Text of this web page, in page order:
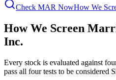
Check MAR NowHow We
How We Screen
Inc.
Every stock is evaluated against
pass all four tests to be considered